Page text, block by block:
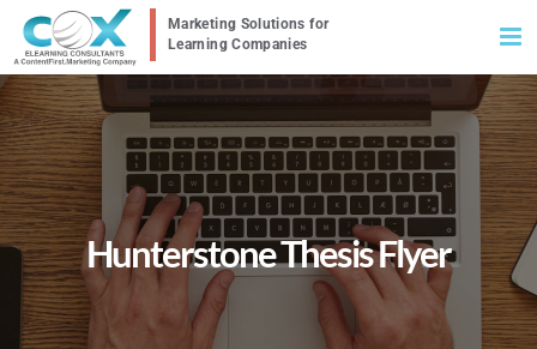
Skip
to
content
Hunterstone Thesis Flyer